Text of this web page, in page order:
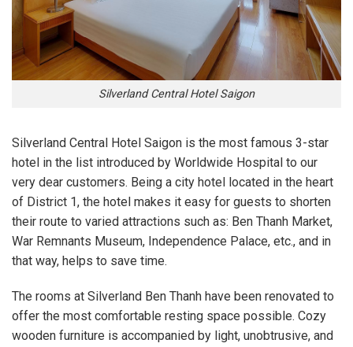
Silverland Central Hotel Saigon
Silverland Central Hotel Saigon is the most famous 3-star
hotel in the list introduced by Worldwide Hospital to our
very dear customers. Being a city hotel located in the heart
of District 1, the hotel makes it easy for guests to shorten
their route to varied attractions such as: Ben Thanh Market,
War Remnants Museum, Independence Palace, etc., and in
that way, helps to save time.
The rooms at Silverland Ben Thanh have been renovated to
offer the most comfortable resting space possible. Cozy
wooden furniture is accompanied by light, unobtrusive, and